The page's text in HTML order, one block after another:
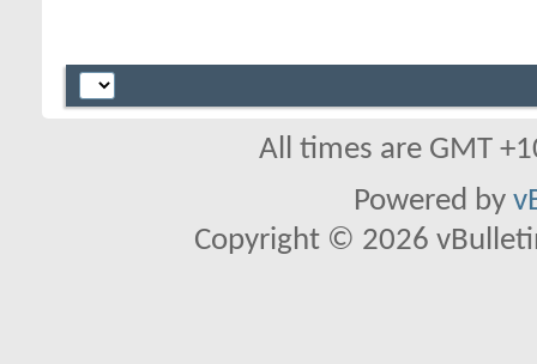
All times are GMT
Powered by
Copyright © 2026